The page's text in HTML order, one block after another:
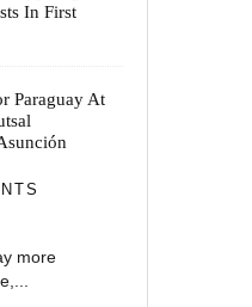
In First
Paraguay At
more